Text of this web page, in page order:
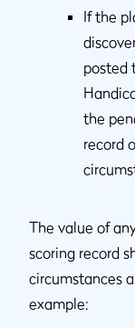
If the
posted
the
record
The value of
scoring record
circumstances
example: